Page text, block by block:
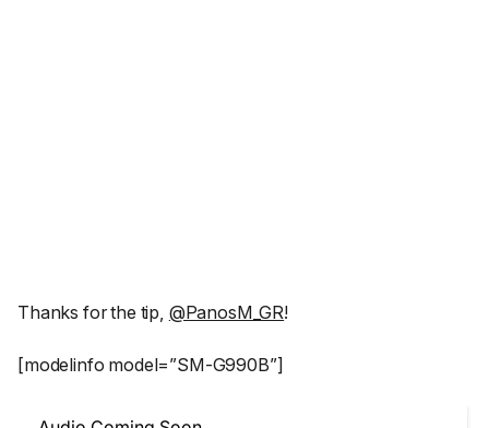
Thanks for the tip, @PanosM_GR!
[modelinfo model=”SM-G990B”]